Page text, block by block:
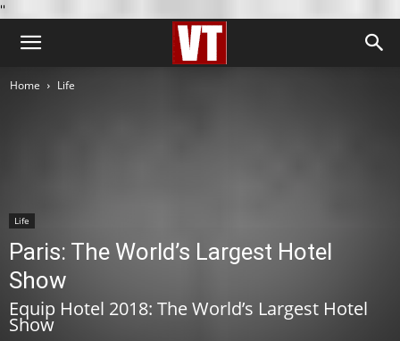
''
Home Life
Life
Paris: The World’s Largest Hotel
Show
Equip Hotel 2018: The World’s Largest Hotel
Show